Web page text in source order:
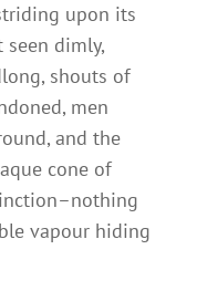
upon its
seen dimly,
shouts of
men
and the
cone of
vapour hiding